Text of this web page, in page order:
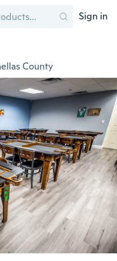
Sign in
County